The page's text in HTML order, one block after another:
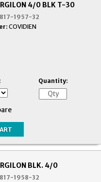
4/0 BLK T-30
1957-32
COVIDIEN
Quantity:
BLK. 4/0
1958-32